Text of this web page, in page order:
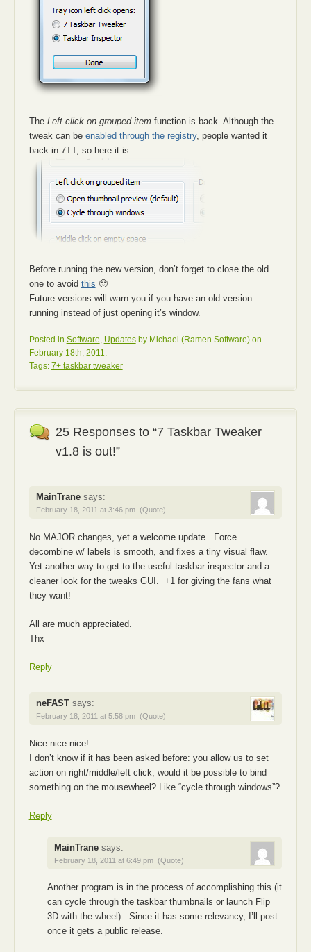
The Left click on grouped itemfunction is back. Although the
tweak can be enabled through the registry, people wanted it
back in 7TT, so here it is.
Before running the new version, don’t forget to close the old
one to avoid this 🙂
Future versions will warn you if you have an old version
running instead of just opening it’s window.
Posted in Software, Updatesby Michael (Ramen Software) on
February 18th, 2011.
Tags: 7+ taskbar tweaker
25 Responses to “7 Taskbar Tweaker
v1.8 is out!”
MainTrane says:
February 18, 2011 at 3:46 pm (Quote)
No MAJOR changes, yet a welcome update. Force
decombine w/ labels is smooth, and fixes a tiny visual flaw.
Yet another way to get to the useful taskbar inspector and a
cleaner look for the tweaks GUI. +1 for giving the fans what
they want!
All are much appreciated.
Thx
Reply
neFAST says:
February 18, 2011 at 5:58 pm (Quote)
Nice nice nice!
I don’t know if it has been asked before: you allow us to set
action on right/middle/left click, would it be possible to bind
something on the mousewheel? Like “cycle through windows”?
Reply
MainTrane says:
February 18, 2011 at 6:49 pm (Quote)
Another program is in the process of accomplishing this (it
can cycle through the taskbar thumbnails or launch Flip
3D with the wheel). Since it has some relevancy, I’ll post
once it gets a public release.